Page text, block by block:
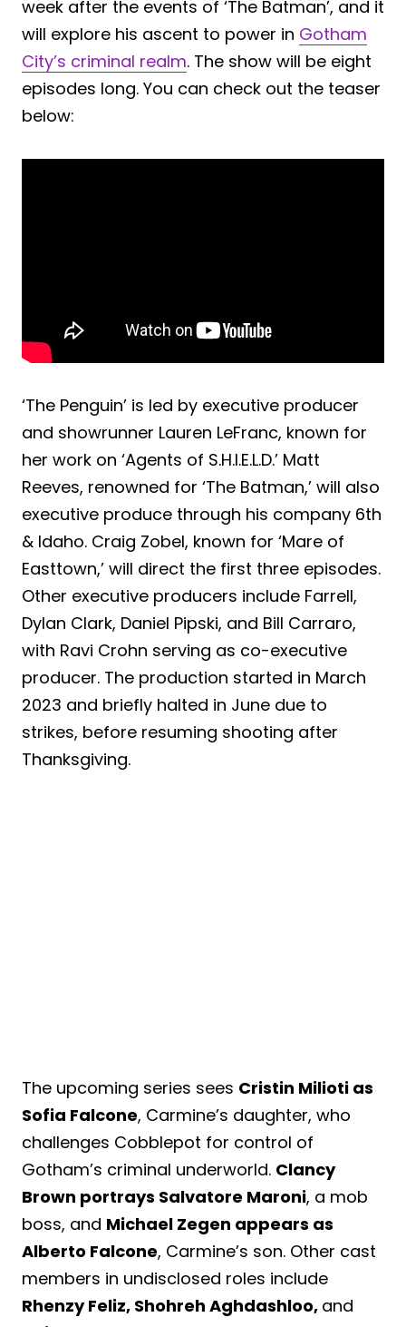
week after the events of ‘The Batman’, and it
will explore his ascent to power in Gotham
City’s criminal realm. The show will be eight
episodes long. You can check out the teaser
below:
‘The Penguin’ is led by executive producer
and showrunner Lauren LeFranc, known for
her work on ‘Agents of S.H.I.E.L.D.’ Matt
Reeves, renowned for ‘The Batman,’ will also
executive produce through his company 6th
& Idaho. Craig Zobel, known for ‘Mare of
Easttown,’ will direct the first three episodes.
Other executive producers include Farrell,
Dylan Clark, Daniel Pipski, and Bill Carraro,
with Ravi Crohn serving as co-executive
producer. The production started in March
2023 and briefly halted in June due to
strikes, before resuming shooting after
Thanksgiving.
The upcoming series sees Cristin Milioti as
Sofia Falcone, Carmine’s daughter, who
challenges Cobblepot for control of
Gotham’s criminal underworld. Clancy
Brown portrays Salvatore Maroni, a mob
boss, and Michael Zegen appears as
Alberto Falcone, Carmine’s son. Other cast
members in undisclosed roles include
Rhenzy Feliz, Shohreh Aghdashloo, and